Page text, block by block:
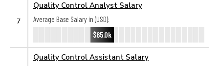
7
Quality Control Analyst Salary
Average Base Salary in (USD):
$65.0k
Quality Control Assistant Salary